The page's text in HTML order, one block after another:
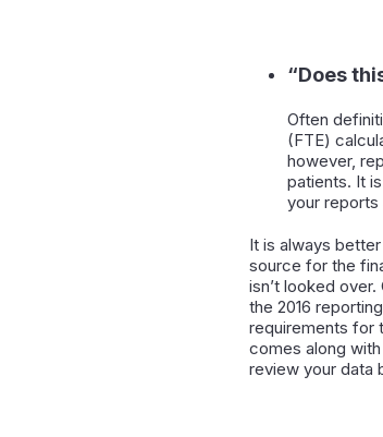
“Does
Often
(FTE)
however,
patients. It
your reports
It is always
source for the
isn’t looked
the 2016
requirements for
comes along
review your data